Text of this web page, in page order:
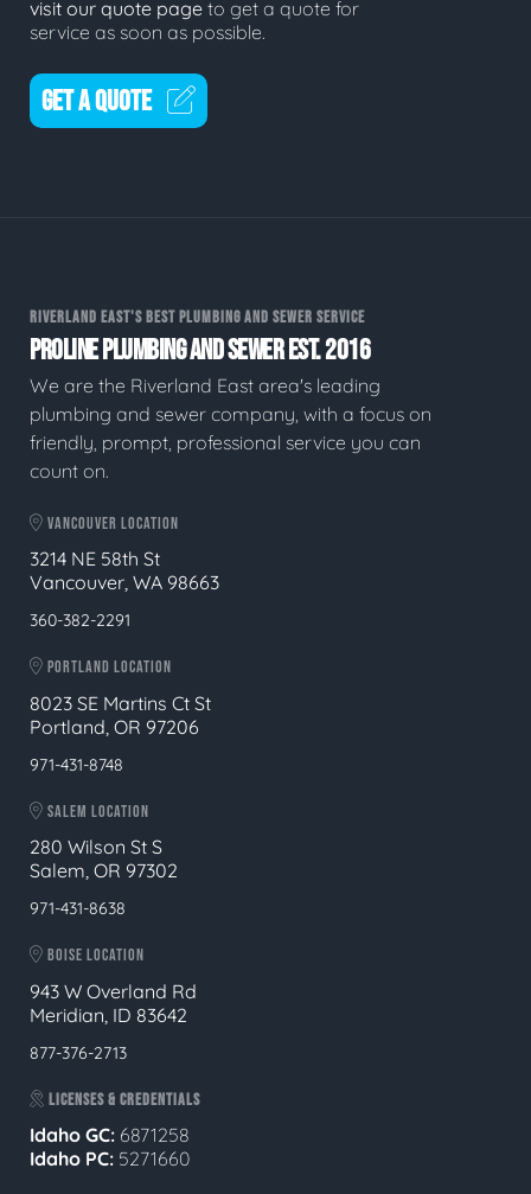
visit our quote page to get a quote for
service as soon as possible.
GET A QUOTE
RIVERLAND EAST'S BEST PLUMBING AND SEWER SERVICE
PROLINE PLUMBING AND SEWER EST. 2016
We are the Riverland East area's leading
plumbing and sewer company, with a focus on
friendly, prompt, professional service you can
count on.
VANCOUVER LOCATION
3214 NE 58th St
Vancouver, WA 98663
360-382-2291
PORTLAND LOCATION
8023 SE Martins Ct St
Portland, OR 97206
971-431-8748
SALEM LOCATION
280 Wilson St S
Salem, OR 97302
971-431-8638
BOISE LOCATION
943 W Overland Rd
Meridian, ID 83642
877-376-2713
LICENSES & CREDENTIALS
Idaho GC: 6871258
Idaho PC: 5271660